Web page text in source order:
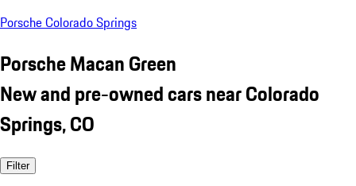
Porsche Colorado Springs
Porsche Macan Green
New and pre-owned cars near Colorado
Springs, CO
Filter